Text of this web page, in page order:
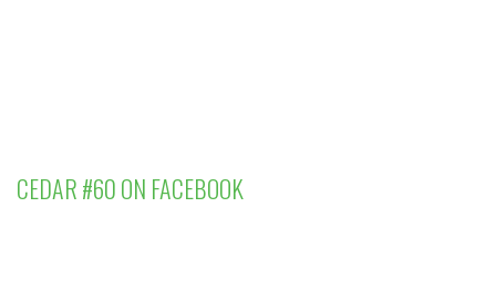
CEDAR #60 ON FACEBOOK